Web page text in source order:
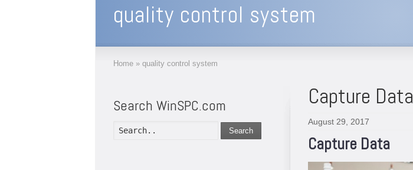
quality control system
Home » quality control system
Capture Data
August 29, 2017
Capture Data
Search WinSPC.com
Search